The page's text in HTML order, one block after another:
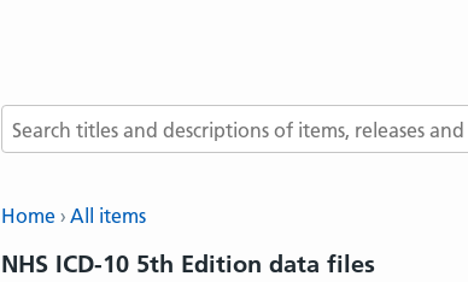
Search terms
Home All items
NHS ICD-10 5th Edition data files